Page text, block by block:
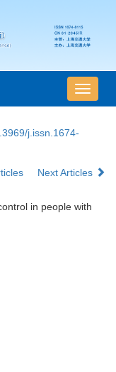
导
航
j.issn.1674-
Next Articles
in people with